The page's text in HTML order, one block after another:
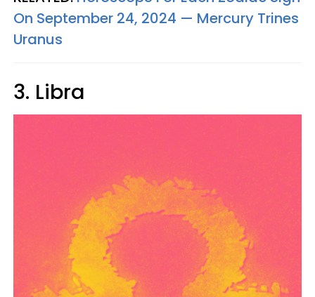
On September 24, 2024 — Mercury Trines
Uranus
3. Libra